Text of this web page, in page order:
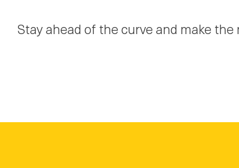
Stay ahead of the curve and make